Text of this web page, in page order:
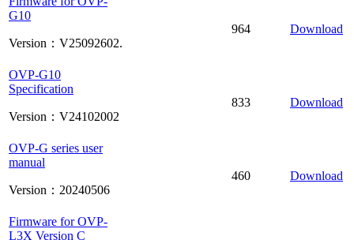
G10
Version：V25092602.
964 Download
OVP-G10
Specification
Version：V24102002
833 Download
OVP-G series user
manual
Version：20240506
460 Download
Firmware for OVP-
L3X Version C